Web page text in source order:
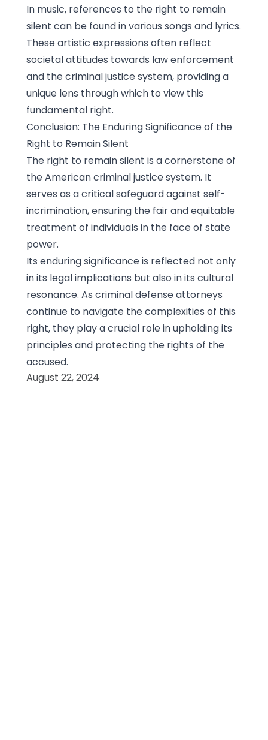
In music, references to the right to remain
silent can be found in various songs and lyrics.
These artistic expressions often reflect
societal attitudes towards law enforcement
and the criminal justice system, providing a
unique lens through which to view this
fundamental right.
Conclusion: The Enduring Significance of the
Right to Remain Silent
The right to remain silent is a cornerstone of
the American criminal justice system. It
serves as a critical safeguard against self-
incrimination, ensuring the fair and equitable
treatment of individuals in the face of state
power.
Its enduring significance is reflected not only
in its legal implications but also in its cultural
resonance. As criminal defense attorneys
continue to navigate the complexities of this
right, they play a crucial role in upholding its
principles and protecting the rights of the
accused.
August 22, 2024